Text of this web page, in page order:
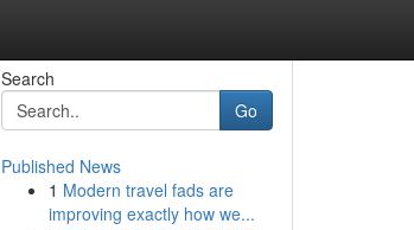
Search
Go
Published News
1 Modern travel fads are
improving exactly how we...